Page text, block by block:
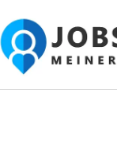
Jobs in meiner